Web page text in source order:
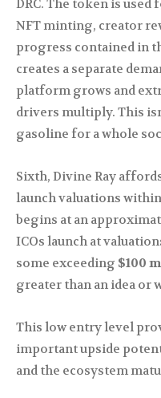
DRC. The token is
NFT minting, creator
progress contained in
creates a separate
platform grows and
drivers multiply. This
gasoline for a whole
Sixth, Divine Ray
launch valuations
begins at an
ICOs launch at
some exceeding $100
greater than an idea or
This low entry level
important upside
and the ecosystem